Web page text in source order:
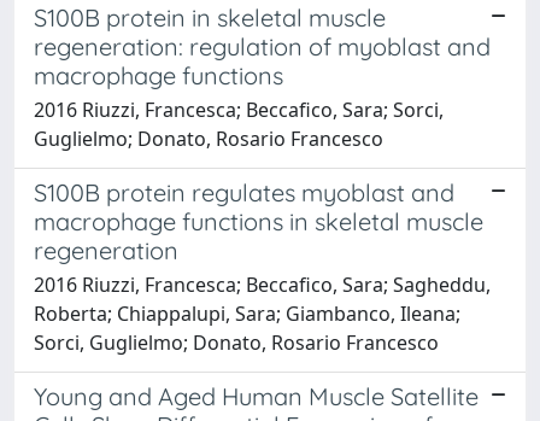
S100B protein in skeletal muscle
regeneration: regulation of myoblast and
macrophage functions
2016 Riuzzi, Francesca; Beccafico, Sara; Sorci,
Guglielmo; Donato, Rosario Francesco
S100B protein regulates myoblast and
macrophage functions in skeletal muscle
regeneration
2016 Riuzzi, Francesca; Beccafico, Sara; Sagheddu,
Roberta; Chiappalupi, Sara; Giambanco, Ileana;
Sorci, Guglielmo; Donato, Rosario Francesco
Young and Aged Human Muscle Satellite